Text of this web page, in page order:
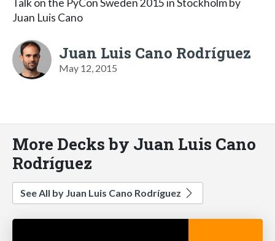
Talk on the PyCon Sweden 2015 in Stockholm by
Juan Luis Cano
Juan Luis Cano Rodríguez
May 12, 2015
More Decks by Juan Luis Cano
Rodríguez
See All by Juan Luis Cano Rodríguez